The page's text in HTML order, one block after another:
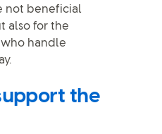
not beneficial
also for the
handle
the